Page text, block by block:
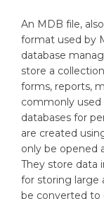
An MDB file,
format used by
database
store a
forms, reports,
commonly
databases for
are created
only be opened
They store data
for storing large
be converted to